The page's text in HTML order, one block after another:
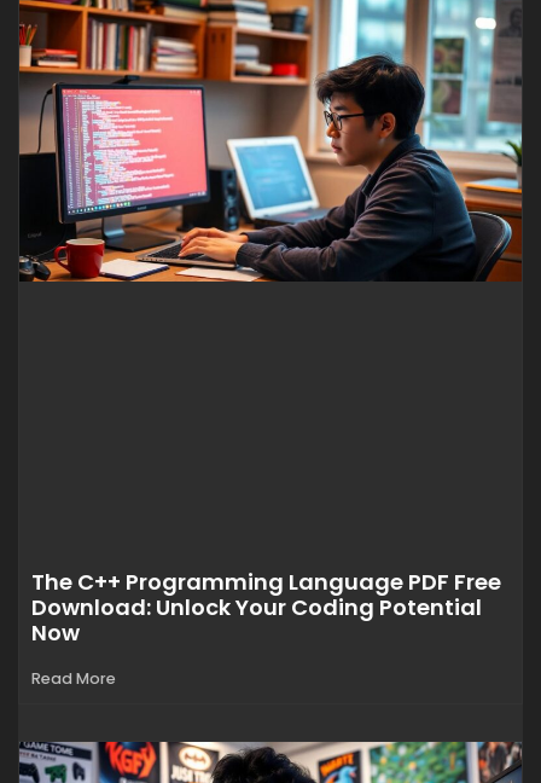
The C++ Programming Language PDF Free
Download: Unlock Your Coding Potential
Now
Read More